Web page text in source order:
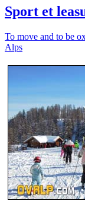
Sport et
To move and to be
Alps